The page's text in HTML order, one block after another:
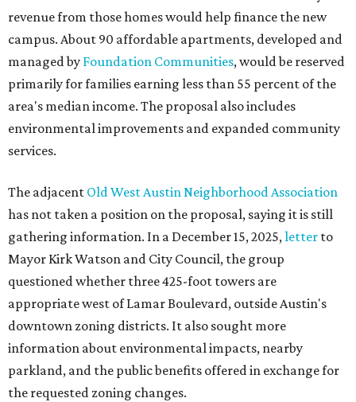
revenue from those homes would help finance the new
campus. About 90 affordable apartments, developed and
managed by Foundation Communities, would be reserved
primarily for families earning less than 55 percent of the
area's median income. The proposal also includes
environmental improvements and expanded community
services.
The adjacent Old West Austin Neighborhood Association
has not taken a position on the proposal, saying it is still
gathering information. In a December 15, 2025,letter to
Mayor Kirk Watson and City Council, the group
questioned whether three 425-foot towers are
appropriate west of Lamar Boulevard, outside Austin's
downtown zoning districts. It also sought more
information about environmental impacts, nearby
parkland, and the public benefits offered in exchange for
the requested zoning changes.